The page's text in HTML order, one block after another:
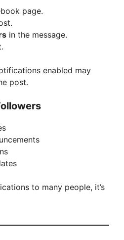
page.
in the message.
enabled may
post.
to many people, it’s